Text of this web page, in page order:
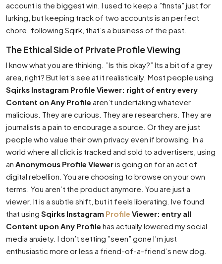
account is the biggest win. I used to keep a ”finsta” just for
lurking, but keeping track of two accounts is an perfect
chore. following Sqirk, that’s a business of the past.
The Ethical Side of Private Profile Viewing
I know what you are thinking. ”Is this okay?” Its a bit of a grey
area, right? But let’s see at it realistically. Most people using
Sqirks Instagram Profile Viewer: right of entry every
Content on Any Profile aren’t undertaking whatever
malicious. They are curious. They are researchers. They are
journalists a pain to encourage a source. Or they are just
people who value their own privacy even if browsing. In a
world where all click is tracked and sold to advertisers, using
an Anonymous Profile Vieweris going on for an act of
digital rebellion. You are choosing to browse on your own
terms. You aren’t the product anymore. You are just a
viewer. It is a subtle shift, but it feels liberating. Ive found
that using Sqirks Instagram Profile Viewer: entry all
Content upon Any Profile has actually lowered my social
media anxiety. I don’t setting ”seen” gone I’m just
enthusiastic more or less a friend-of-a-friend’s new dog.